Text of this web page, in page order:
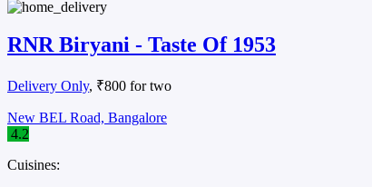
RNR Biryani - Taste Of 1953
Delivery Only, ₹800 for two
New BEL Road, Bangalore
4.2
Cuisines: